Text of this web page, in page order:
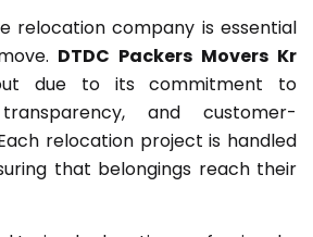
relocation company is essential
DTDC Packers Movers Kr
due to its commitment to
transparency, and customer-
relocation project is handled
that belongings reach their